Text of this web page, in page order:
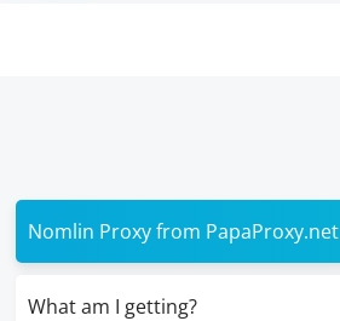
Nomlin Proxy from PapaProxy.net
What am I getting?